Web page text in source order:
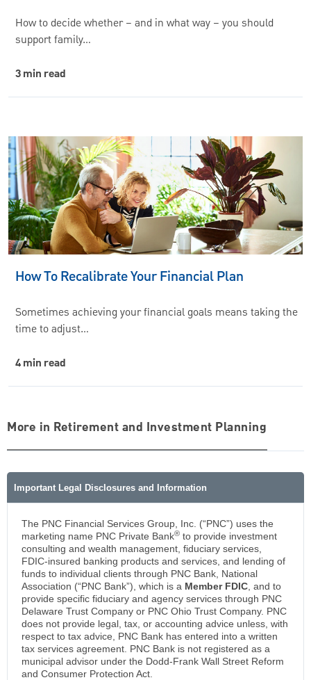
How to decide whether – and in what way – you should
support family…
3 min read
How To Recalibrate Your Financial Plan
Sometimes achieving your financial goals means taking the
time to adjust…
4 min read
More in Retirement and Investment Planning
Important Legal Disclosures and Information
The PNC Financial Services Group, Inc. (“PNC”) uses the
marketing name PNC Private Bank® to provide investment
consulting and wealth management, fiduciary services,
FDIC-insured banking products and services, and lending of
funds to individual clients through PNC Bank, National
Association (“PNC Bank”), which is a Member FDIC , and to
provide specific fiduciary and agency services through PNC
Delaware Trust Company or PNC Ohio Trust Company. PNC
does not provide legal, tax, or accounting advice unless, with
respect to tax advice, PNC Bank has entered into a written
tax services agreement. PNC Bank is not registered as a
municipal advisor under the Dodd-Frank Wall Street Reform
and Consumer Protection Act.